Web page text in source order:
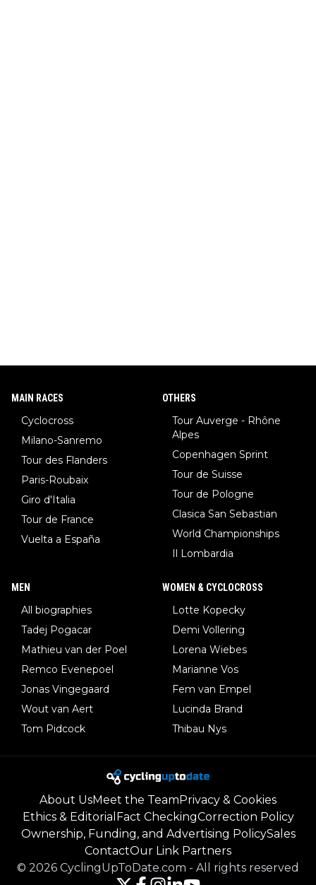
MAIN RACES
Cyclocross
Milano-Sanremo
Tour des Flanders
Paris-Roubaix
Giro d'Italia
Tour de France
Vuelta a España
OTHERS
Tour Auverge - Rhône
Alpes
Copenhagen Sprint
Tour de Suisse
Tour de Pologne
Clasica San Sebastian
World Championships
Il Lombardia
MEN
All biographies
Tadej Pogacar
Mathieu van der Poel
Remco Evenepoel
Jonas Vingegaard
Wout van Aert
Tom Pidcock
WOMEN & CYCLOCROSS
Lotte Kopecky
Demi Vollering
Lorena Wiebes
Marianne Vos
Fem van Empel
Lucinda Brand
Thibau Nys
About UsMeet the TeamPrivacy & Cookies
Ethics & Editorial Fact CheckingCorrection Policy
Ownership, Funding, and Advertising PolicySales
ContactOur Link Partners
© 2026 CyclingUpToDate.com - All rights reserved